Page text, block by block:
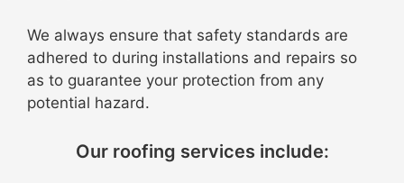
We always ensure that safety standards are
adhered to during installations and repairs so
as to guarantee your protection from any
potential hazard.
Our roofing services include: